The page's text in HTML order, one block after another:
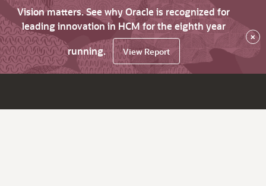
Vision matters. See why Oracle is recognized for
leading innovation in HCM for the eighth year
running.
View Report
×